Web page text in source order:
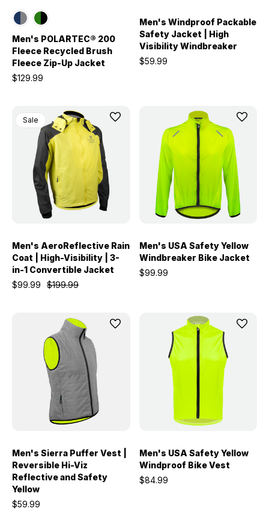
Men's POLARTEC® 200
Fleece Recycled Brush
Fleece Zip-Up Jacket
$129.99
Men's Windproof Packable
Safety Jacket | High
Visibility Windbreaker
$59.99
Sale
Men's AeroReflective Rain
Coat | High-Visibility | 3-
in-1 Convertible Jacket
$199.99
$99.99
Men's USA Safety Yellow
Windbreaker Bike Jacket
$99.99
Men's Sierra Puffer Vest |
Reversible Hi-Viz
Reflective and Safety
Yellow
$59.99
Men's USA Safety Yellow
Windproof Bike Vest
$84.99